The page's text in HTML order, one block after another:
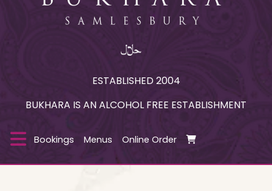
ESTABLISHED 2004
BUKHARA IS AN ALCOHOL FREE ESTABLISHMENT
Bookings Menus Online Order